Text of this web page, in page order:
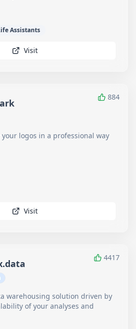
Assistants
Visit
884
logos in a professional way
Visit
4417
warehousing solution driven by
of your analyses and